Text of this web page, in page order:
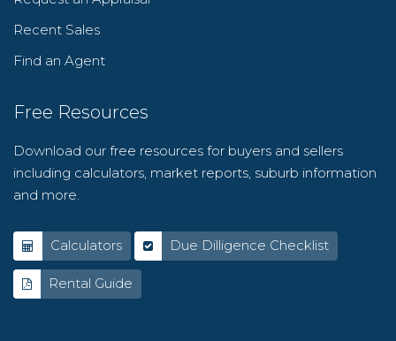
Recent Sales
Find an Agent
Free Resources
Download our free resources for buyers and sellers
including calculators, market reports, suburb information
and more.
Calculators Due Dilligence Checklist
Rental Guide